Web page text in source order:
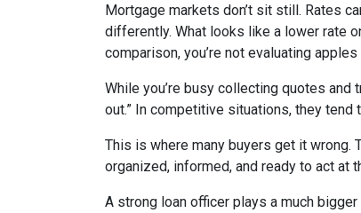
Mortgage markets don’t sit still. Rates
differently. What looks like a lower rate
comparison, you’re not evaluating
While you’re busy collecting quotes and
out.” In competitive situations, they
This is where many buyers get it wrong.
organized, informed, and ready to act at
A strong loan officer plays a much